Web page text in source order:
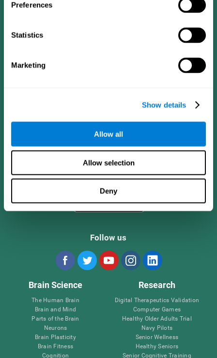
Preferences
Statistics
Marketing
Show details
Allow all
Allow selection
Deny
Follow us
Brain Science
The Human Brain
Brain and Mind
Parts of the Brain
Neurons
Brain Plasticity
Brain Fitness
Cognition
Research
Digital Therapeutics Validation
Computer Games
Healthy Older Adults Trial
Navy Pilots
Senior Wellness
Healthy Seniors
Senior Cognitive Training